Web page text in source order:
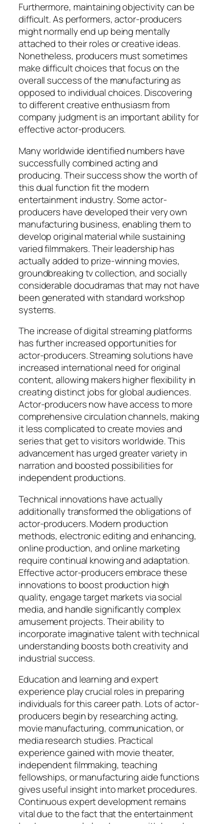
Furthermore, maintaining objectivity can be
difficult. As performers, actor-producers
might normally end up being mentally
attached to their roles or creative ideas.
Nonetheless, producers must sometimes
make difficult choices that focus on the
overall success of the manufacturing as
opposed to individual choices. Discovering
to different creative enthusiasm from
company judgment is an important ability for
effective actor-producers.
Many worldwide identified numbers have
successfully combined acting and
producing. Their success show the worth of
this dual function fit the modern
entertainment industry. Some actor-
producers have developed their very own
manufacturing business, enabling them to
develop original material while sustaining
varied filmmakers. Their leadership has
actually added to prize-winning movies,
groundbreaking tv collection, and socially
considerable docudramas that may not have
been generated with standard workshop
systems.
The increase of digital streaming platforms
has further increased opportunities for
actor-producers. Streaming solutions have
increased international need for original
content, allowing makers higher flexibility in
creating distinct jobs for global audiences.
Actor-producers now have access to more
comprehensive circulation channels, making
it less complicated to create movies and
series that get to visitors worldwide. This
advancement has urged greater variety in
narration and boosted possibilities for
independent productions.
Technical innovations have actually
additionally transformed the obligations of
actor-producers. Modern production
methods, electronic editing and enhancing,
online production, and online marketing
require continual knowing and adaptation.
Effective actor-producers embrace these
innovations to boost production high
quality, engage target markets via social
media, and handle significantly complex
amusement projects. Their ability to
incorporate imaginative talent with technical
understanding boosts both creativity and
industrial success.
Education and learning and expert
experience play crucial roles in preparing
individuals for this career path. Lots of actor-
producers begin by researching acting,
movie manufacturing, communication, or
media research studies. Practical
experience gained with movie theater,
independent filmmaking, teaching
fellowships, or manufacturing aide functions
gives useful insight into market procedures.
Continuous expert development remains
vital due to the fact that the entertainment